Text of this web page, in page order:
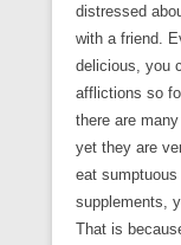
distressed
with a friend.
delicious, you
afflictions so
there are
yet they are
eat
supplements,
That is